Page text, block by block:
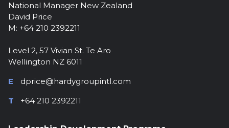
National Manager New Zealand
David Price
M: +64 210 2392211
Level 2, 57 Vivian St. Te Aro
Wellington NZ 6011
E
dprice@hardygroupintl.com
T
+64 210 2392211